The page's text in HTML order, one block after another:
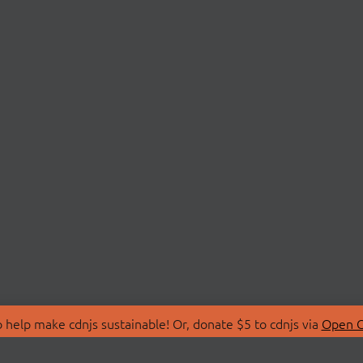
make cdnjs sustainable! Or, donate $5 to cdnjs via Open